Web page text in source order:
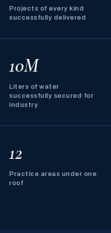
Projects of every kind
successfully delivered
10M
Liters of water
successfully secured for
industry
12
Practice areas under one
roof